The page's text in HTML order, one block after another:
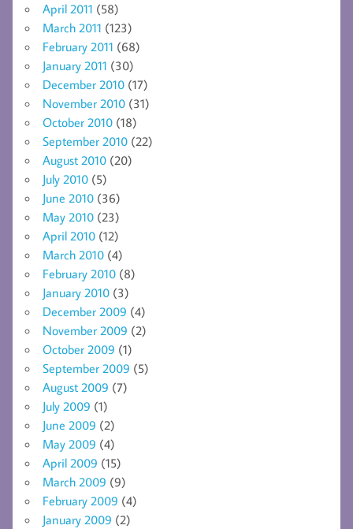
April 2011 (58)
March 2011 (123)
February 2011 (68)
January 2011 (30)
December 2010 (17)
November 2010 (31)
October 2010 (18)
September 2010 (22)
August 2010 (20)
July 2010 (5)
June 2010 (36)
May 2010 (23)
April 2010 (12)
March 2010 (4)
February 2010 (8)
January 2010 (3)
December 2009 (4)
November 2009 (2)
October 2009 (1)
September 2009 (5)
August 2009 (7)
July 2009 (1)
June 2009 (2)
May 2009 (4)
April 2009 (15)
March 2009 (9)
February 2009 (4)
January 2009 (2)